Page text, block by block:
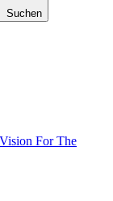
Suchen
For The